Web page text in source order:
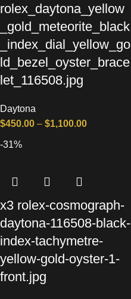
rolex_daytona_yellow
_gold_meteorite_black
_index_dial_yellow_go
ld_bezel_oyster_brace
let_116508.jpg
Daytona
$450.00 – $1,100.00
-31%
x3 rolex-cosmograph-
daytona-116508-black-
index-tachymetre-
yellow-gold-oyster-1-
front.jpg